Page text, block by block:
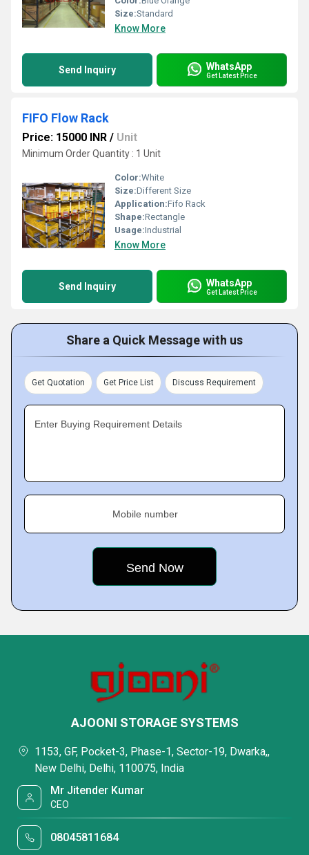
Size:Standard
Know More
Send Inquiry WhatsApp
Get Latest Price
FIFO Flow Rack
Price: 15000 INR / Unit
Minimum Order Quantity : 1 Unit
Color:White
Size:Different Size
Application:Fifo Rack
Shape:Rectangle
Usage:Industrial
Know More
Send Inquiry WhatsApp
Get Latest Price
Share a Quick Message with us
Get Quotation Get Price List Discuss Requirement
Enter Buying Requirement Details
Mobile number
AJOONI STORAGE SYSTEMS
1153, GF, Pocket-3, Phase-1, Sector-19, Dwarka,,
New Delhi, Delhi, 110075, India
Mr Jitender Kumar
CEO
08045811684